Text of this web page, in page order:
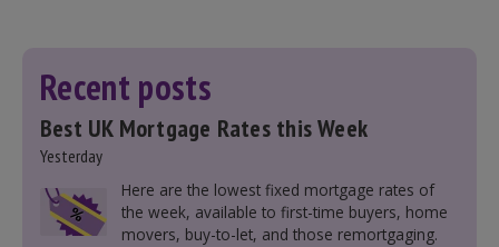
Recent posts
Best UK Mortgage Rates this Week
Yesterday
Here are the lowest fixed mortgage rates of
the week, available to first-time buyers, home
movers, buy-to-let, and those remortgaging.